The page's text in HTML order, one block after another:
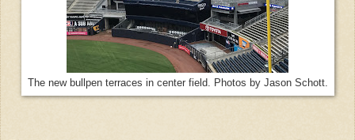
The new bullpen terraces in center field. Photos by Jason Schott.